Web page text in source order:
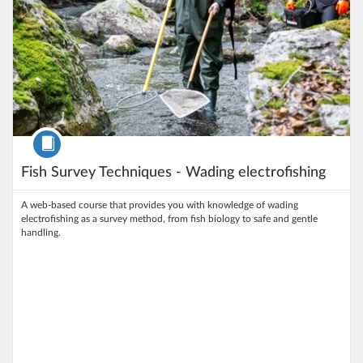
Fish Survey Techniques - Wading electrofishing
Course
A web‑based course that provides you with knowledge of wading
electrofishing as a survey method, from fish biology to safe and gentle
handling.